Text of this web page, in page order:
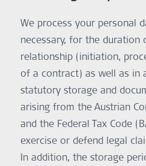
Purpose:
Professional-guided rehabilitation
Legal Basis:
Consent – Art. 6 (1) a, 9 (2) a GDPR
contract – Art. 6 (1) b GDPR
Self-Assessment Data Collection
For self-assessments within the
prompted to provide explicit
processing of self-assessment data
results of hearing tests), that allows
professionals to create and provide
and evaluations.
We process your personal
necessary, for the duration
relationship (initiation,
of a contract) as well as in
statutory storage and
arising from the Austrian
and the Federal Tax Code
exercise or defend legal
In addition, the storage